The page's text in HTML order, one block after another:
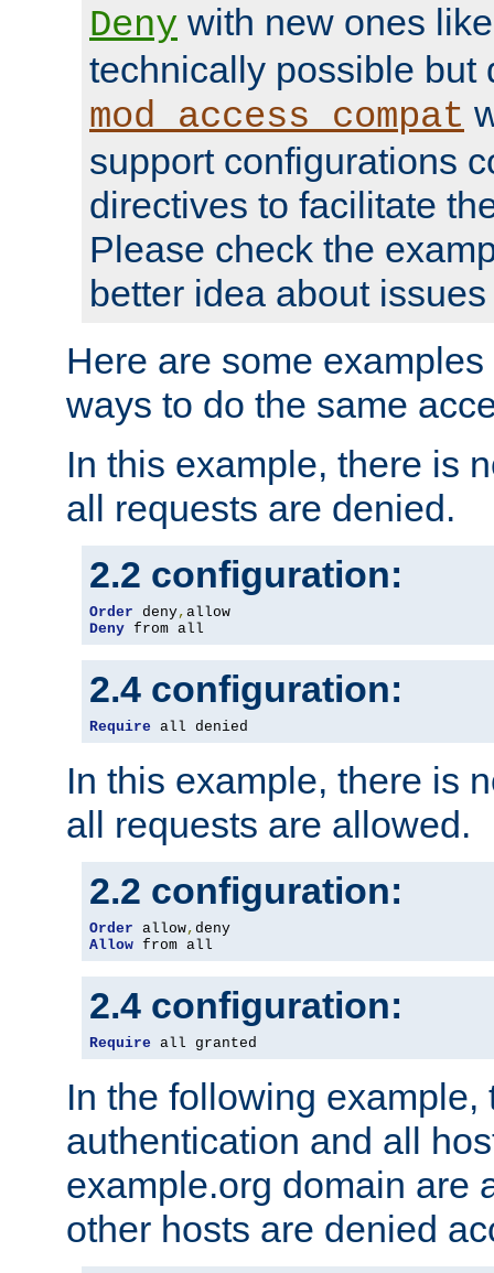
Deny with new ones
technically possible but
mod_access_compat
support configurations
directives to facilitate
Please check the
better idea about
Here are some
ways to do the same
In this example, there is
all requests are denied.
2.2 configuration:
Order deny,
Deny from all
2.4 configuration:
Require all denied
In this example, there is
all requests are allowed.
2.2 configuration:
Order allow,
Allow from all
2.4 configuration:
Require all granted
In the following example,
authentication and all
example.org domain are
other hosts are denied